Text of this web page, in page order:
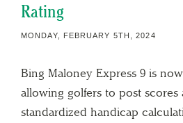
Rating
MONDAY, FEBRUARY 5TH, 2024
Bing Maloney Express 9 is
allowing golfers to post scores
standardized handicap